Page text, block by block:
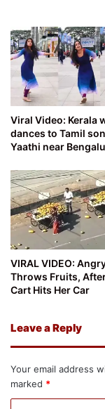
Viral Video: Kerala
dances to Tamil
Yaathi near
VIRAL VIDEO:
Throws Fruits,
Cart Hits Her Car
Leave a Reply
Your email address
marked *